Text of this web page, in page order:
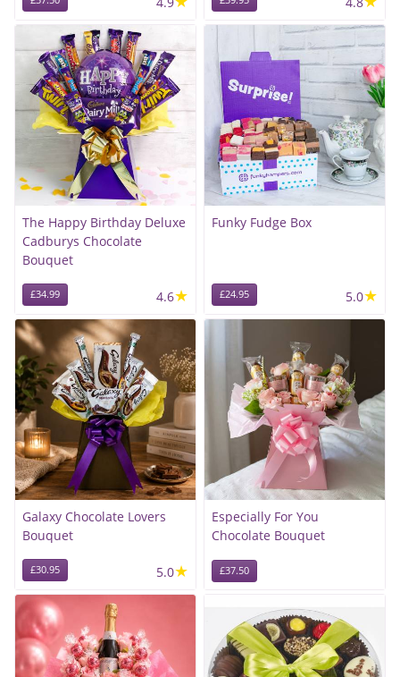
The Happy Birthday Deluxe
Cadburys Chocolate
Bouquet
£34.99 4.6★
Funky Fudge Box
£24.95 5.0★
Galaxy Chocolate Lovers
Bouquet
£30.95 5.0★
Especially For You
Chocolate Bouquet
£37.50